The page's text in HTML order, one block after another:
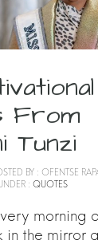
From
Tunzi
BY : OFENTSE
: QUOTES
morning
the mirror